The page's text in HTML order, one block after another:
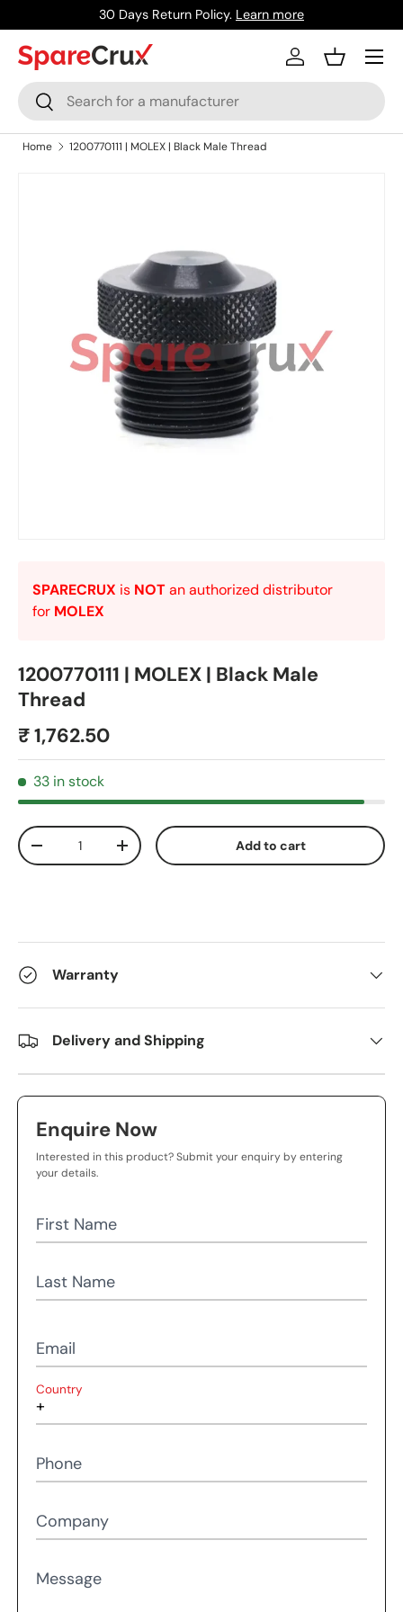
Skip to content
30 Days Return Policy. Learn more
Search
Search
Log inBasket
Menu
Home 1200770111 | MOLEX | Black Male Thread
SPARECRUX is NOTan authorized distributor
for MOLEX
1200770111 | MOLEX | Black Male
Thread
₹ 1,762.50
33 in stock
Qty
-
+ Add to cart
Warranty
Delivery and Shipping
Enquire Now
Interested in this product? Submit your enquiry by entering
your details.
First Name
Last Name
Email
Country
Phone
Company
Message